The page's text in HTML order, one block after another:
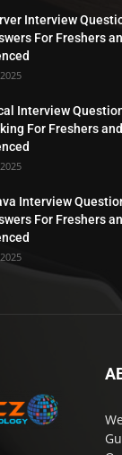
Interview
For Freshers
Interview
For Freshers and
Interview
For Freshers